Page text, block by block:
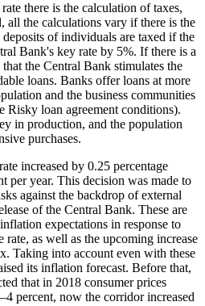
there is the calculation of taxes,
all the calculations vary if there is the
of individuals are taxed if the
Bank's key rate by 5%. If there is a
the Central Bank stimulates the
loans. Banks offer loans at more
and the business communities
Risky loan agreement conditions).
in production, and the population
purchases.
increased by 0.25 percentage
per year. This decision was made to
against the backdrop of external
of the Central Bank. These are
expectations in response to
as well as the upcoming increase
Taking into account even with these
its inflation forecast. Before that,
that in 2018 consumer prices
percent, now the corridor increased